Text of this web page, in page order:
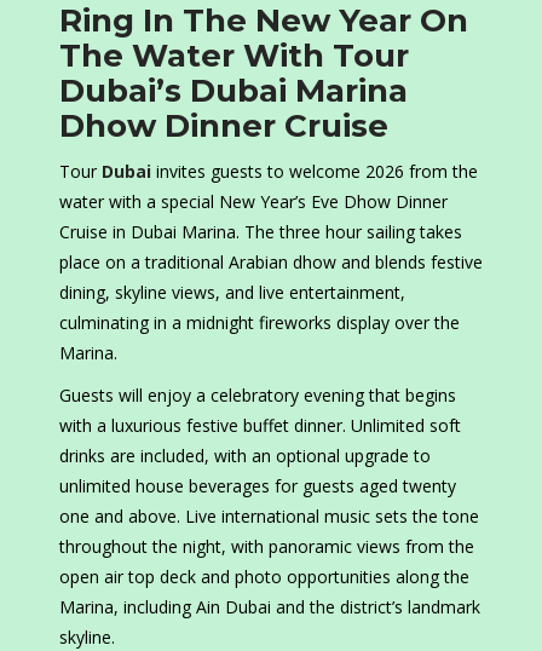
Ring In The New Year On
The Water With Tour
Dubai’s Dubai Marina
Dhow Dinner Cruise
Tour Dubai invites guests to welcome 2026 from the
water with a special New Year’s Eve Dhow Dinner
Cruise in Dubai Marina. The three hour sailing takes
place on a traditional Arabian dhow and blends festive
dining, skyline views, and live entertainment,
culminating in a midnight fireworks display over the
Marina.
Guests will enjoy a celebratory evening that begins
with a luxurious festive buffet dinner. Unlimited soft
drinks are included, with an optional upgrade to
unlimited house beverages for guests aged twenty
one and above. Live international music sets the tone
throughout the night, with panoramic views from the
open air top deck and photo opportunities along the
Marina, including Ain Dubai and the district’s landmark
skyline.